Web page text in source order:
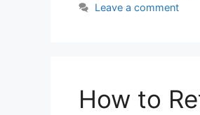
Leave a comment
How to